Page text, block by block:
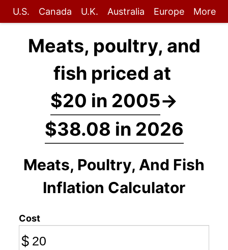
U.S. Canada U.K. Australia Europe More
Meats, poultry, and
fish priced at
$20 in 2005→
$38.08 in 2026
Meats, Poultry, And Fish
Inflation Calculator
Cost
$